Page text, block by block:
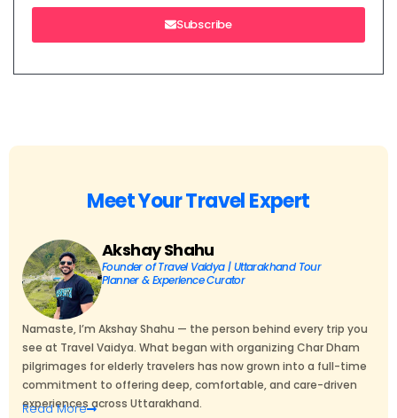
Subscribe
Meet Your Travel Expert
Akshay Shahu
Founder of Travel Vaidya | Uttarakhand Tour
Planner & Experience Curator
Namaste, I’m Akshay Shahu — the person behind every trip you
see at Travel Vaidya. What began with organizing Char Dham
pilgrimages for elderly travelers has now grown into a full-time
commitment to offering deep, comfortable, and care-driven
experiences across Uttarakhand.
ReadMore